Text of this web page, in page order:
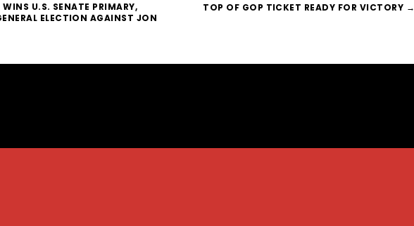
U.S. SENATE PRIMARY,
ELECTION AGAINST JON
TOP OF GOP TICKET READY FOR VICTORY →